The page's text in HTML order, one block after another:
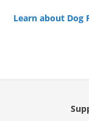
Learn about Dog